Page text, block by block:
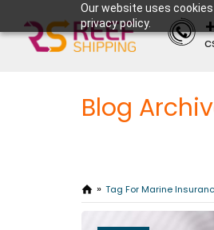
Our website uses
privacy policy.
Blog
Tag For Marine